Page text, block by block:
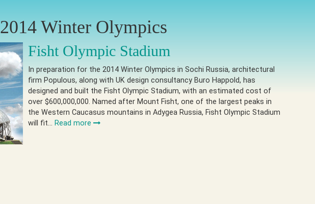
2014 Winter Olympics
Fisht Olympic Stadium
In preparation for the 2014 Winter Olympics in Sochi Russia, architectural
firm Populous, along with UK design consultancy Buro Happold, has
designed and built the Fisht Olympic Stadium, with an estimated cost of
over $600,000,000. Named after Mount Fisht, one of the largest peaks in
the Western Caucasus mountains in Adygea Russia, Fisht Olympic Stadium
will fit… Read more